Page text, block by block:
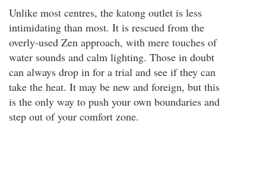
Unlike most centres, the katong outlet is less
intimidating than most. It is rescued from the
overly-used Zen approach, with mere touches of
water sounds and calm lighting. Those in doubt
can always drop in for a trial and see if they can
take the heat. It may be new and foreign, but this
is the only way to push your own boundaries and
step out of your comfort zone.